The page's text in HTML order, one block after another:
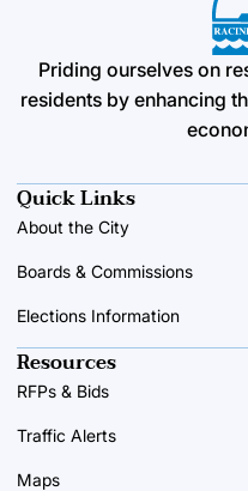
Priding ourselves on
residents by enhancing
Quick Links
About the City
Boards & Commissions
Elections Information
Resources
RFPs & Bids
Traffic Alerts
Maps